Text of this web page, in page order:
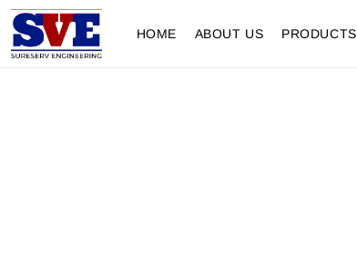
HOME ABOUT US PRODUCTS